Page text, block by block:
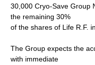
30,000 Cryo-Save Group
the remaining 30%
of the shares of Life R.F.
The Group expects the
with immediate